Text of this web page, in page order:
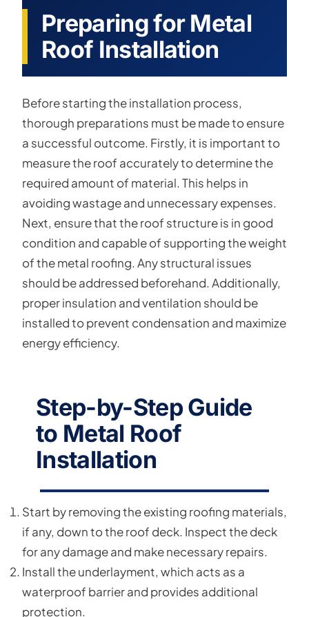
Preparing for Metal
Roof Installation
Before starting the installation process,
thorough preparations must be made to ensure
a successful outcome. Firstly, it is important to
measure the roof accurately to determine the
required amount of material. This helps in
avoiding wastage and unnecessary expenses.
Next, ensure that the roof structure is in good
condition and capable of supporting the weight
of the metal roofing. Any structural issues
should be addressed beforehand. Additionally,
proper insulation and ventilation should be
installed to prevent condensation and maximize
energy efficiency.
Step-by-Step Guide
to Metal Roof
Installation
Start by removing the existing roofing materials,
if any, down to the roof deck. Inspect the deck
for any damage and make necessary repairs.
Install the underlayment, which acts as a
waterproof barrier and provides additional
protection.